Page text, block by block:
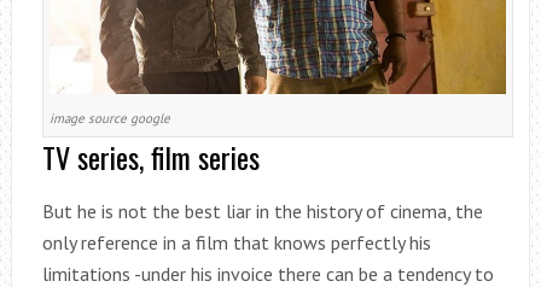
image source google
TV series, film series
But he is not the best liar in the history of cinema, the
only reference in a film that knows perfectly his
limitations -under his invoice there can be a tendency to